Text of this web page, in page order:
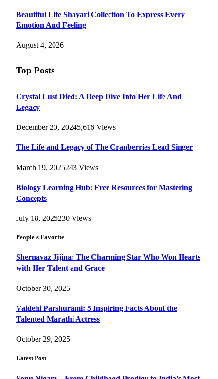
Beautiful Life Shayari Collection To Express Every
Emotion And Feeling
August 4, 2026
Top Posts
Crystal Lust Died: A Deep Dive Into Her Life And
Legacy
December 20, 20245,616 Views
The Life and Legacy of The Cranberries Lead Singer
March 19, 2025243 Views
Biology Learning Hub: Free Resources for Mastering
Concepts
July 18, 2025230 Views
People`s Favorite
Shernavaz Jijina: The Charming Star Who Won Hearts
with Her Talent and Grace
October 30, 2025
Vaidehi Parshurami: 5 Inspiring Facts About the
Talented Marathi Actress
October 29, 2025
Latest Post